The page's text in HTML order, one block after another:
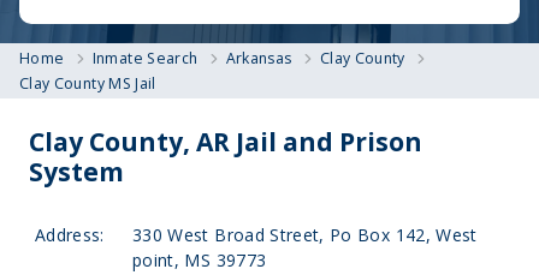
Home Inmate Search Arkansas
Clay County
Clay County MS Jail
Clay County, AR Jail and Prison
System
Address:
330 West Broad Street, Po Box 142, West
point, MS 39773